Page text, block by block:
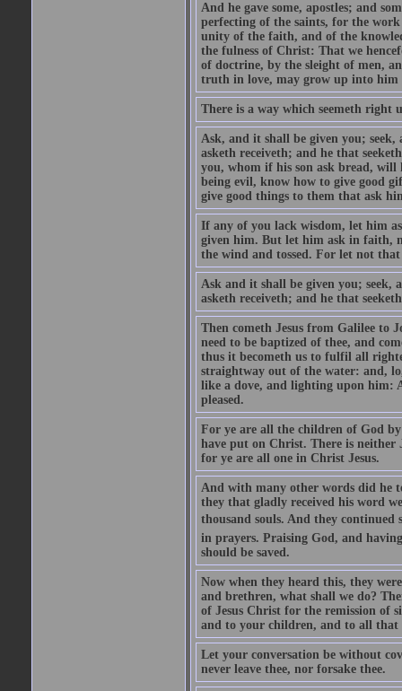
And he gave some, apostles; and
perfecting of the saints, for the
unity of the faith, and of the
the fulness of Christ: That we
of doctrine, by the sleight of men,
truth in love, may grow up into him
There is a way which seemeth right
Ask, and it shall be given you;
asketh receiveth; and he that
you, whom if his son ask bread, will
being evil, know how to give good
give good things to them that ask
If any of you lack wisdom, let him
given him. But let him ask in faith,
the wind and tossed. For let not
Ask and it shall be given you; seek,
asketh receiveth; and he that
Then cometh Jesus from Galilee to
need to be baptized of thee, and
thus it becometh us to fulfil all
straightway out of the water: and,
like a dove, and lighting upon him:
pleased.
For ye are all the children of God
have put on Christ. There is neither
for ye are all one in Christ Jesus.
And with many other words did he
they that gladly received his word
thousand souls. And they continued
in prayers. Praising God, and
should be saved.
Now when they heard this, they
and brethren, what shall we do?
of Jesus Christ for the remission of
and to your children, and to all that
Let your conversation be without
never leave thee, nor forsake thee.